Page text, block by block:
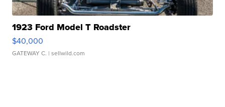
1923 Ford Model T Roadster
$40,000
GATEWAY C. | sellwild.com